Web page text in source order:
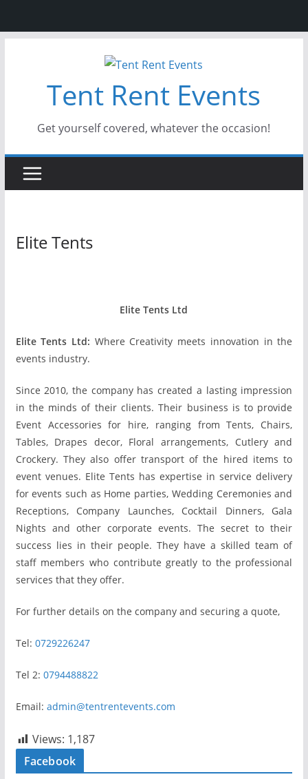
Tent Rent Events
Get yourself covered, whatever the occasion!
Elite Tents
Elite Tents Ltd
Elite Tents Ltd: Where Creativity meets innovation in the
events industry.
Since 2010, the company has created a lasting impression
in the minds of their clients. Their business is to provide
Event Accessories for hire, ranging from Tents, Chairs,
Tables, Drapes decor, Floral arrangements, Cutlery and
Crockery. They also offer transport of the hired items to
event venues. Elite Tents has expertise in service delivery
for events such as Home parties, Wedding Ceremonies and
Receptions, Company Launches, Cocktail Dinners, Gala
Nights and other corporate events. The secret to their
success lies in their people. They have a skilled team of
staff members who contribute greatly to the professional
services that they offer.
For further details on the company and securing a quote,
Tel: 0729226247
Tel 2: 0794488822
Email: admin@tentrentevents.com
Views: 1,187
Facebook